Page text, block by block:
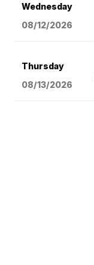
Wednesday
08/12/2026
Thursday
08/13/2026